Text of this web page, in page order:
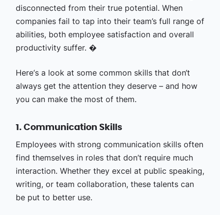
disconnected from their true potential. When
companies fail to tap into their team’s full range of
abilities, both employee satisfaction and overall
productivity suffer. �
Here‘s a look at some common skills that don‘t
always get the attention they deserve – and how
you can make the most of them.
1. Communication Skills
Employees with strong communication skills often
find themselves in roles that don’t require much
interaction. Whether they excel at public speaking,
writing, or team collaboration, these talents can
be put to better use.